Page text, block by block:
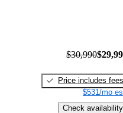
$30,990
Price includes fees
$531/mo
Check availability